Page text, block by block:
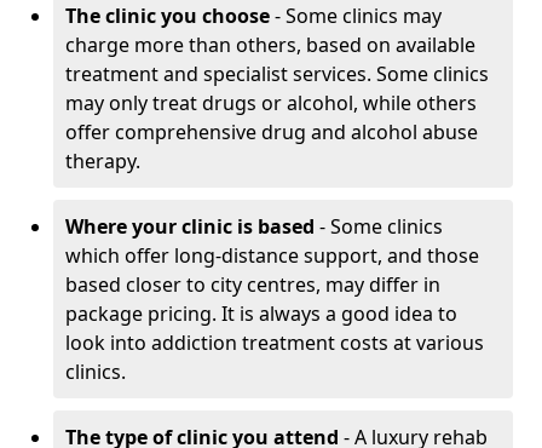
The clinic you choose- Some clinics may
charge more than others, based on available
treatment and specialist services. Some clinics
may only treat drugs or alcohol, while others
offer comprehensive drug and alcohol abuse
therapy.
Where your clinic is based - Some clinics
which offer long-distance support, and those
based closer to city centres, may differ in
package pricing. It is always a good idea to
look into addiction treatment costs at various
clinics.
The type of clinic you attend - A luxury rehab